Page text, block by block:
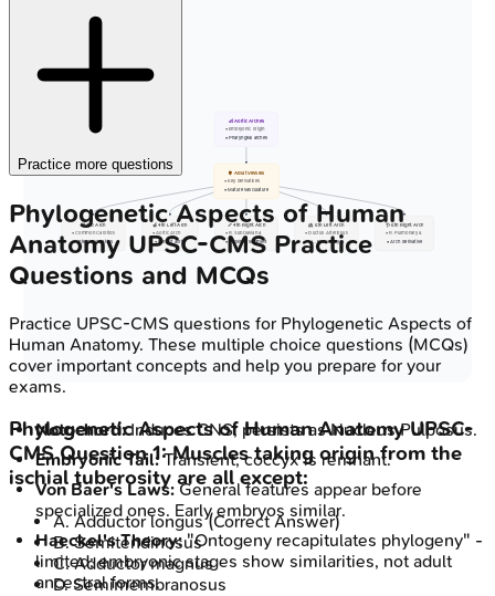
👶 Aortic Arches
• Embryonic origin
• Pharyngeal arches
🫀 Adult Vessels
• Key derivatives
• Mature vasculature
🦒 3rd Arch
• Common Carotids
• Internal Carotids
🍎 4th Left Arch
• Aortic Arch
• Part of aorta
🦴 4th Right Arch
• R. Subclavian a.
• Proximal segment
🫁 6th Left Arch
• Ductus Arteriosus
• L. Pulmonary a.
🩺 6th Right Arch
• R. Pulmonary a.
• Arch derivative
Notochord:Induces CNS; persists as Nucleus Pulposus.
Embryonic Tail:Transient; coccyx is remnant.
Von Baer's Laws:General features appear before
specialized ones. Early embryos similar.
Haeckel's Theory:"Ontogeny recapitulates phylogeny" -
limited; embryonic stages show similarities, not adult
ancestral forms.
Practice more questions
Phylogenetic Aspects of Human
Anatomy UPSC-CMSPractice
Questions and MCQs
Practice UPSC-CMS questions for Phylogenetic Aspects of
Human Anatomy. These multiple choice questions (MCQs)
cover important concepts and help you prepare for your
exams.
Phylogenetic Aspects of Human Anatomy UPSC-
CMSQuestion1:Muscles taking origin from the
ischial tuberosity are all except:
A.Adductor longus(Correct Answer)
B.Semitendinosus
C.Adductor magnus
D.Semimembranosus